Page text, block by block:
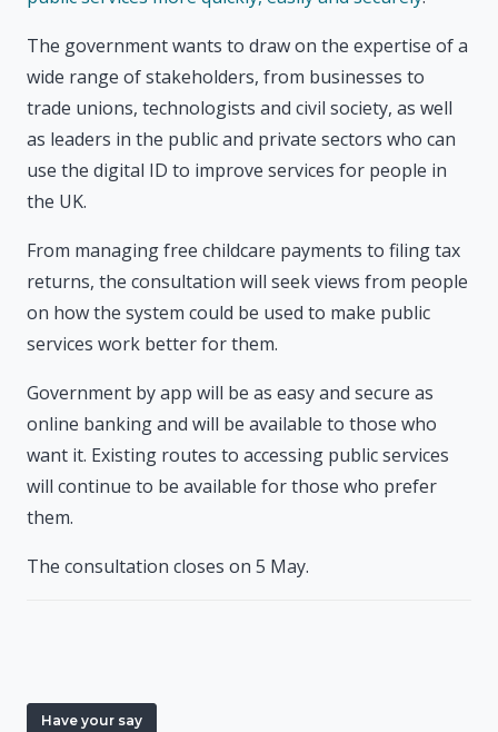
The government wants to draw on the expertise of a
wide range of stakeholders, from businesses to
trade unions, technologists and civil society, as well
as leaders in the public and private sectors who can
use the digital ID to improve services for people in
the UK.
From managing free childcare payments to filing tax
returns, the consultation will seek views from people
on how the system could be used to make public
services work better for them.
Government by app will be as easy and secure as
online banking and will be available to those who
want it. Existing routes to accessing public services
will continue to be available for those who prefer
them.
The consultation closes on 5 May.
Have your say